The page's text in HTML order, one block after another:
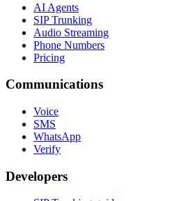
AI Agents
SIP Trunking
Audio Streaming
Phone Numbers
Pricing
Communications
Voice
SMS
WhatsApp
Verify
Developers